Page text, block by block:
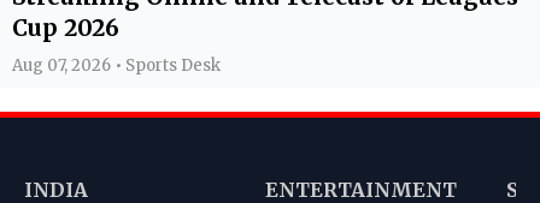
Cup 2026
Aug 07, 2026 • Sports Desk
INDIA ENTERTAINMENT